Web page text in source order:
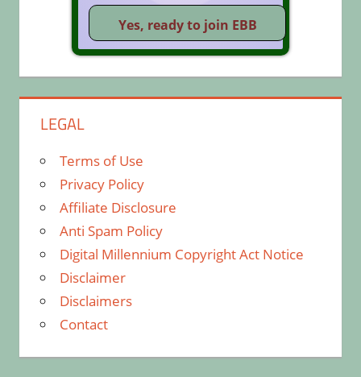
LEGAL
Terms of Use
Privacy Policy
Affiliate Disclosure
Anti Spam Policy
Digital Millennium Copyright Act Notice
Disclaimer
Disclaimers
Contact